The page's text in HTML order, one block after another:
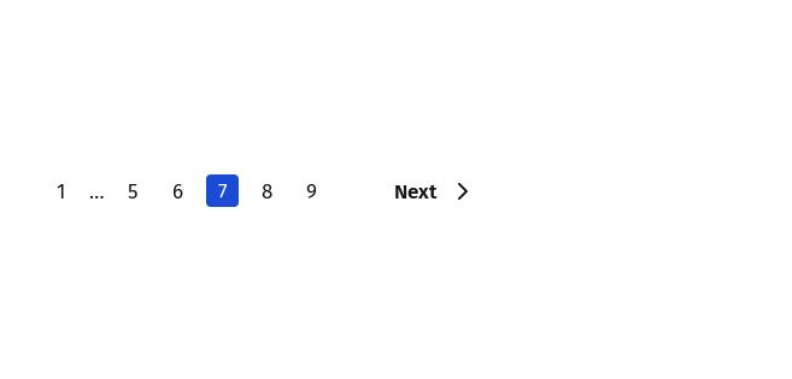
1 … 5 6 7 8 9 Next